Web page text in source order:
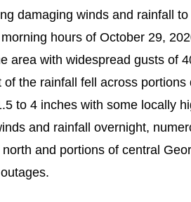
damaging winds and rainfall
hours of October 29,
area with widespread gusts of
the rainfall fell across portions
to 4 inches with some locally
and rainfall overnight,
and portions of central